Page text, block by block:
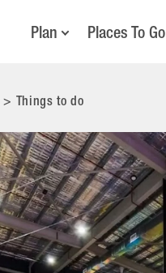
Plan Places To Go
> Things to do